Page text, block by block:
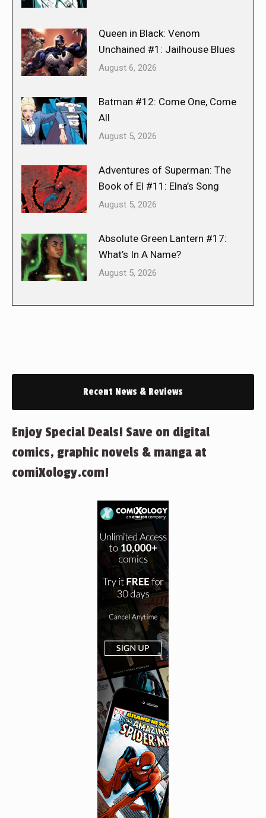
Queen in Black: Venom
Unchained #1: Jailhouse Blues
August 6, 2026
Batman #12: Come One, Come
All
August 5, 2026
Adventures of Superman: The
Book of El #11: Elna’s Song
August 5, 2026
Absolute Green Lantern #17:
What’s In A Name?
August 5, 2026
Recent News & Reviews
Enjoy Special Deals! Save on digital
comics, graphic novels & manga at
comiXology.com!